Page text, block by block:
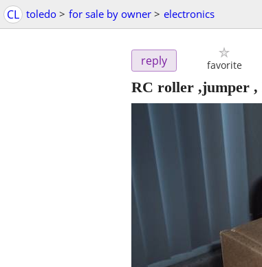
CL toledo > for sale by owner > electronics
reply favorite
RC roller ,jumper ,